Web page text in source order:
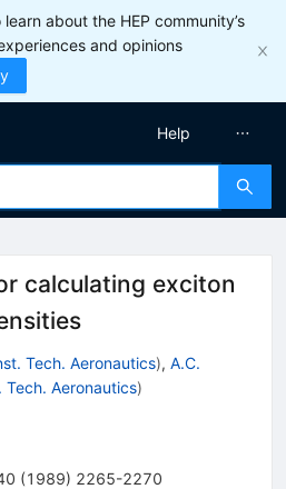
about the HEP community’s
and opinions
Help
calculating exciton
Tech. Aeronautics), A.C.
Tech. Aeronautics)
(1989) 2265-2270